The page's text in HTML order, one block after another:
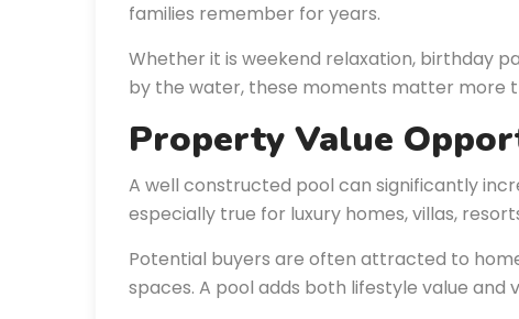
families remember for years.
Whether it is weekend relaxation, birthday
by the water, these moments matter more
Property Value
A well constructed pool can significantly
especially true for luxury homes, villas,
Potential buyers are often attracted to
spaces. A pool adds both lifestyle value